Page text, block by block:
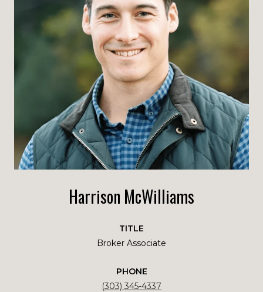
Harrison McWilliams
TITLE
Broker Associate
PHONE
(303) 345-4337